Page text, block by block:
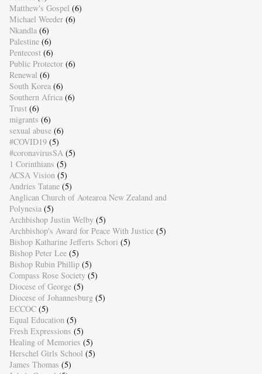
Matthew's Gospel (6)
Michael Weeder (6)
Nkandla (6)
Palestine (6)
Pentecost (6)
Public Protector (6)
Renewal (6)
South Korea (6)
Southern Africa (6)
Trust (6)
migrants (6)
sexual abuse (6)
#COVID19 (5)
#coronavirusSA (5)
1 Corinthians (5)
ACSA Vision (5)
Andries Tatane (5)
Anglican Church of Aotearoa New Zealand and
Polynesia (5)
Archbishop Justin Welby (5)
Archbishop's Award for Peace With Justice (5)
Bishop Katharine Jefferts Schori (5)
Bishop Peter Lee (5)
Bishop Rubin Phillip (5)
Compass Rose Society (5)
Diocese of George (5)
Diocese of Johannesburg (5)
ECCOC (5)
Equal Education (5)
Fresh Expressions (5)
Healing of Memories (5)
Herschel Girls School (5)
James Thomas (5)